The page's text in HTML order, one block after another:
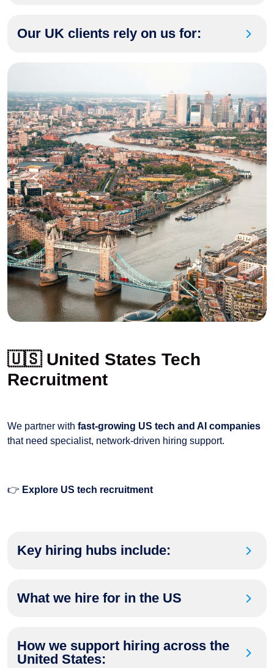
Our UK clients rely on us for:
🇺🇸 United States Tech
Recruitment
We partner with fast-growing US tech and AI companies
that need specialist, network-driven hiring support.
👉 Explore US tech recruitment
Key hiring hubs include:
What we hire for in the US
How we support hiring across the
United States: